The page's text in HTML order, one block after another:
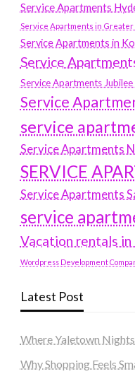
Service Apartments
Service Apartments in Greater
Service Apartments in
Service
Service Apartments Jubilee
Service
service
Service Apartments
SERVICE
Service Apartments
service
Vacation rentals in
Wordpress Development
Latest Post
Where Yaletown
Why Shopping Feels